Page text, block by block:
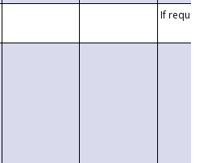
If requested